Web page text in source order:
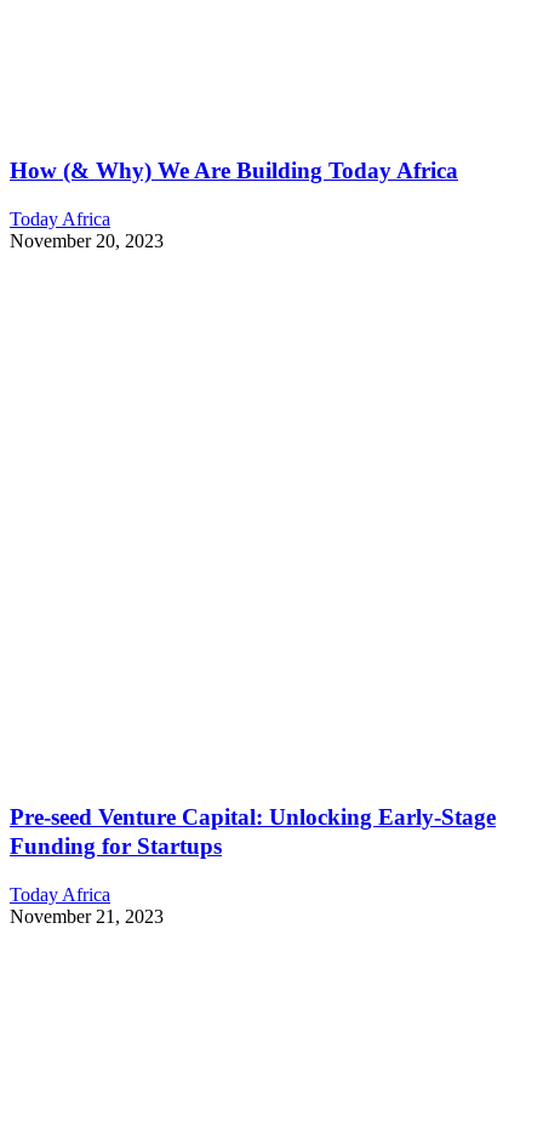
How (& Why) We Are Building Today Africa
Today Africa
November 20, 2023
Pre-seed Venture Capital: Unlocking Early-Stage
Funding for Startups
Today Africa
November 21, 2023